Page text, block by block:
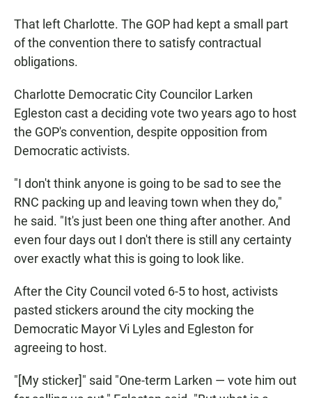
That left Charlotte. The GOP had kept a small part
of the convention there to satisfy contractual
obligations.
Charlotte Democratic City Councilor Larken
Egleston cast a deciding vote two years ago to host
the GOP's convention, despite opposition from
Democratic activists.
"I don't think anyone is going to be sad to see the
RNC packing up and leaving town when they do,"
he said. "It's just been one thing after another. And
even four days out I don't there is still any certainty
over exactly what this is going to look like.
After the City Council voted 6-5 to host, activists
pasted stickers around the city mocking the
Democratic Mayor Vi Lyles and Egleston for
agreeing to host.
"[My sticker]" said "One-term Larken — vote him out